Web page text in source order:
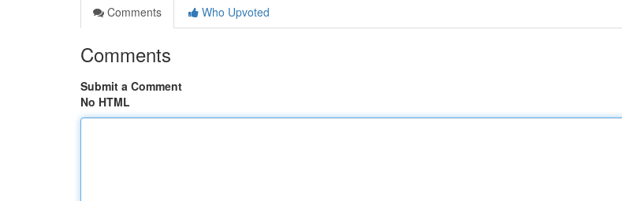
Comments
Who Upvoted
Comments
Submit a Comment
No HTML